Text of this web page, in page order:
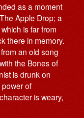
as a moment
Apple Drop; a
is far from
there in memory.
an old song
the Bones of
is drunk on
of
is weary,